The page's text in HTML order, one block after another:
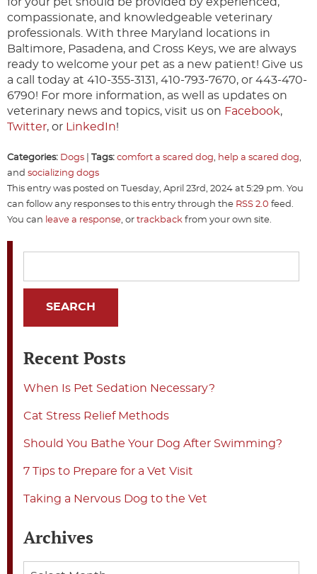
compassionate, and knowledgeable veterinary
professionals. With three Maryland locations in
Baltimore, Pasadena, and Cross Keys, we are always
ready to welcome your pet as a new patient! Give us
a call today at 410-355-3131, 410-793-7670, or 443-470-
6790! For more information, as well as updates on
veterinary news and topics, visit us on Facebook,
Twitter, or LinkedIn!
Categories: Dogs Tags: comfort a scared dog, help a scared dog,
and socializing dogs
This entry was posted on Tuesday, April 23rd, 2024 at 5:29 pm. You
can follow any responses to this entry through the RSS 2.0 feed.
You can leave a response, or trackback from your own site.
Recent Posts
When Is Pet Sedation Necessary?
Cat Stress Relief Methods
Should You Bathe Your Dog After Swimming?
7 Tips to Prepare for a Vet Visit
Taking a Nervous Dog to the Vet
Archives